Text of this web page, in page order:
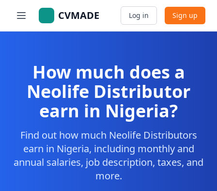
CVMADE Log in Sign up
How much does a
Neolife Distributor
earn in Nigeria?
Find out how much Neolife Distributors
earn in Nigeria, including monthly and
annual salaries, job description, taxes, and
more.